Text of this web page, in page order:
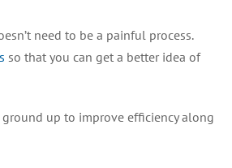
need to be a painful process.
so that you can get a better idea of
up to improve efficiency along